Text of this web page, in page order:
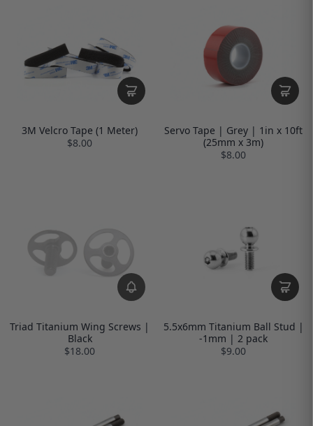
3M Velcro Tape (1 Meter)
$8.00
Servo Tape | Grey | 1in x 10ft
(25mm x 3m)
$8.00
Triad Titanium Wing Screws |
Black
$18.00
5.5x6mm Titanium Ball Stud |
-1mm | 2 pack
$9.00